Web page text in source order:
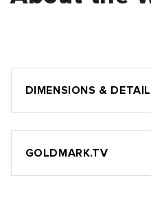
DIMENSIONS &
GOLDMARK.TV